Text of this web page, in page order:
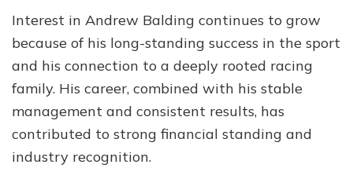
Interest in Andrew Balding continues to grow
because of his long-standing success in the sport
and his connection to a deeply rooted racing
family. His career, combined with his stable
management and consistent results, has
contributed to strong financial standing and
industry recognition.